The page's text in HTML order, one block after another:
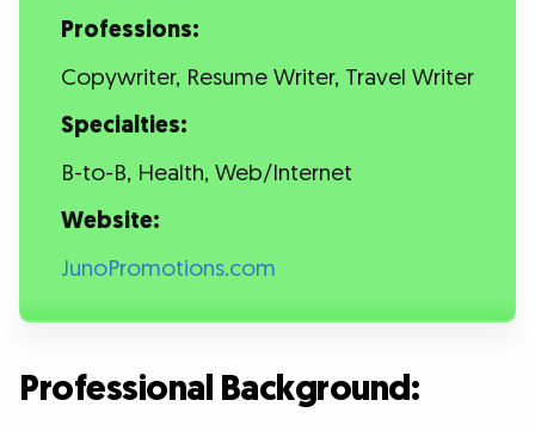
Professions:
Copywriter, Resume Writer, Travel Writer
Specialties:
B-to-B, Health, Web/Internet
Website:
JunoPromotions.com
Professional Background: